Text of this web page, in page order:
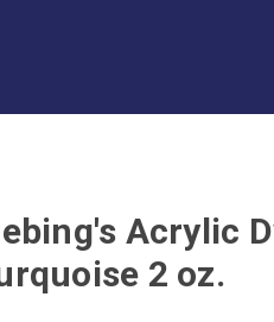
Acrylic
2 oz.